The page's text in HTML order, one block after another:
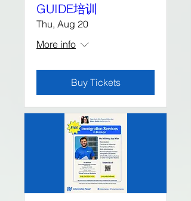
GUIDE培训
Thu, Aug 20
More info
Buy Tickets